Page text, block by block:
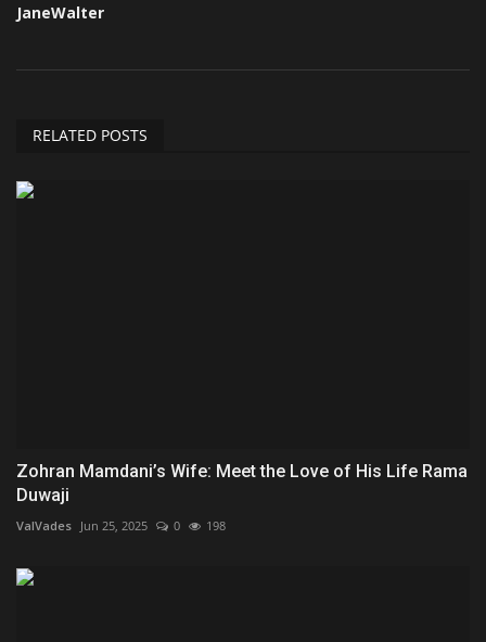
JaneWalter
RELATED POSTS
Zohran Mamdani’s Wife: Meet the Love of His Life Rama
Duwaji
ValVades Jun 25, 2025 0 198